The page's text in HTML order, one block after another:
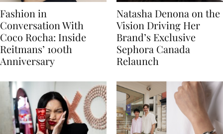
Fashion in
Conversation With
Coco Rocha: Inside
Reitmans’ 100th
Anniversary
Natasha Denona on the
Vision Driving Her
Brand’s Exclusive
Sephora Canada
Relaunch